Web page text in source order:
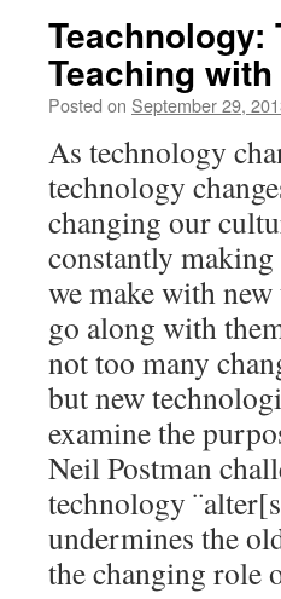
Teachnology:
Teaching
Posted on September 29,
As technology
technology
changing our
constantly making
we make with
go along with
not too many
but new
examine the
Neil Postman
technology
undermines the
the changing role